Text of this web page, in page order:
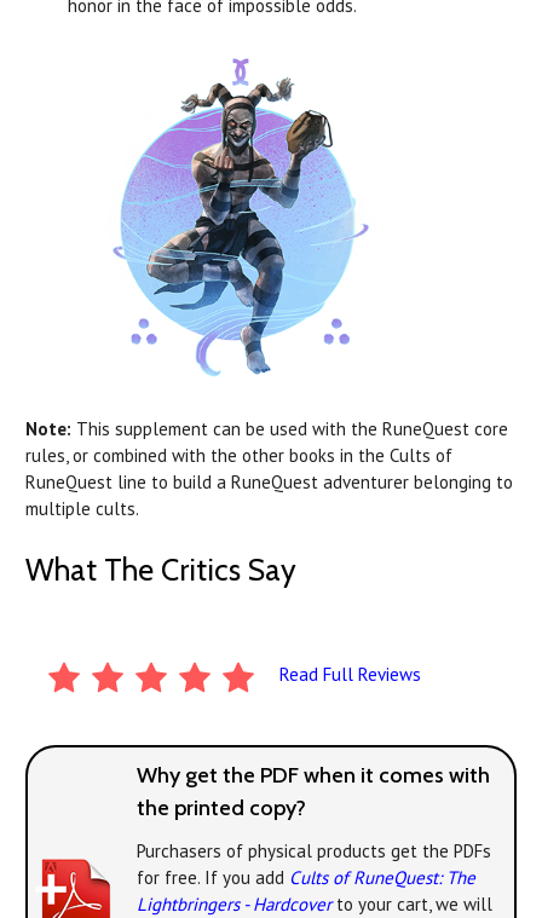
honor in the face of impossible odds.
Note: This supplement can be used with the RuneQuest core
rules, or combined with the other books in the Cults of
RuneQuest line to build a RuneQuest adventurer belonging to
multiple cults.
What The Critics Say
Read Full Reviews
Why get the PDF when it comes with
the printed copy?
Purchasers of physical products get the PDFs
for free. If you add Cults of RuneQuest: The
Lightbringers - Hardcoverto your cart, we will